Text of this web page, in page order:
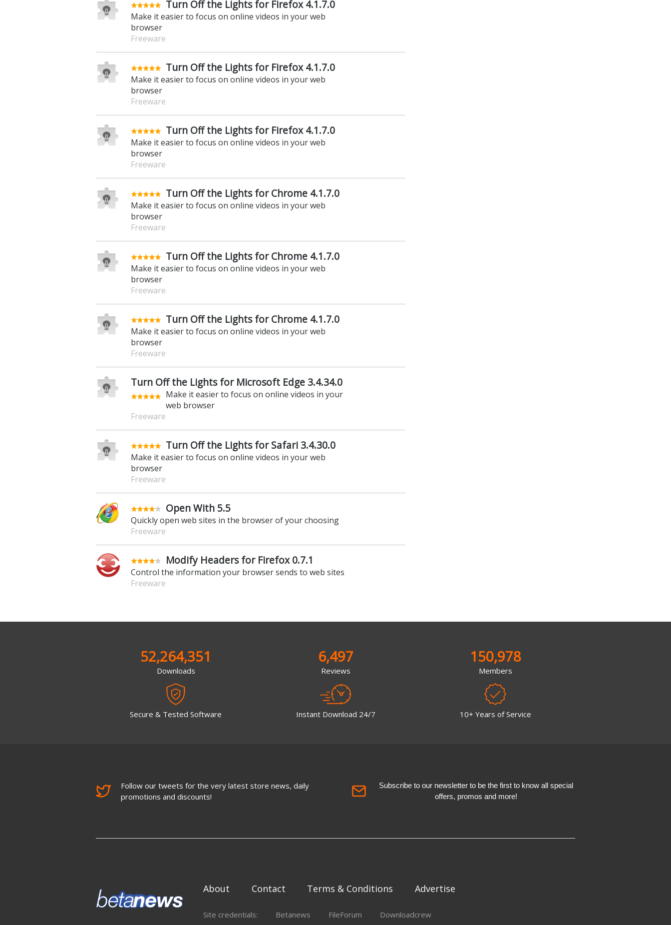
Turn Off the Lights for Firefox 4.1.7.0
Make it easier to focus on online videos in your web
browser
Freeware
Turn Off the Lights for Firefox 4.1.7.0
Make it easier to focus on online videos in your web
browser
Freeware
Turn Off the Lights for Firefox 4.1.7.0
Make it easier to focus on online videos in your web
browser
Freeware
Turn Off the Lights for Chrome 4.1.7.0
Make it easier to focus on online videos in your web
browser
Freeware
Turn Off the Lights for Chrome 4.1.7.0
Make it easier to focus on online videos in your web
browser
Freeware
Turn Off the Lights for Chrome 4.1.7.0
Make it easier to focus on online videos in your web
browser
Freeware
Turn Off the Lights for Microsoft Edge 3.4.34.0
Make it easier to focus on online videos in your
web browser
Freeware
Turn Off the Lights for Safari 3.4.30.0
Make it easier to focus on online videos in your web
browser
Freeware
Open With 5.5
Quickly open web sites in the browser of your choosing
Freeware
Modify Headers for Firefox 0.7.1
Control the information your browser sends to web sites
Freeware
52,264,351
Downloads
Secure & Tested Software
6,497
Reviews
Instant Download 24/7
150,978
Members
10+ Years of Service
Follow our tweets for the very latest store news, daily
promotions and discounts!
Subscribe to our newsletter to be the first to know all special
offers, promos and more!
About Contact Terms & Conditions Advertise
Site credentials: Betanews FileForum Downloadcrew